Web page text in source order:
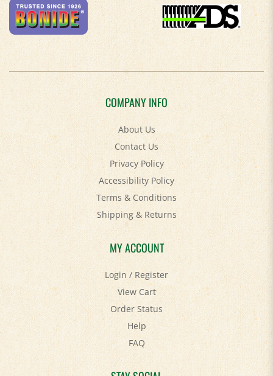
COMPANY INFO
About Us
Contact Us
Privacy Policy
Accessibility Policy
Terms & Conditions
Shipping&Returns
MY ACCOUNT
Login/Register
View Cart
Order Status
Help
FAQ
STAY SOCIAL